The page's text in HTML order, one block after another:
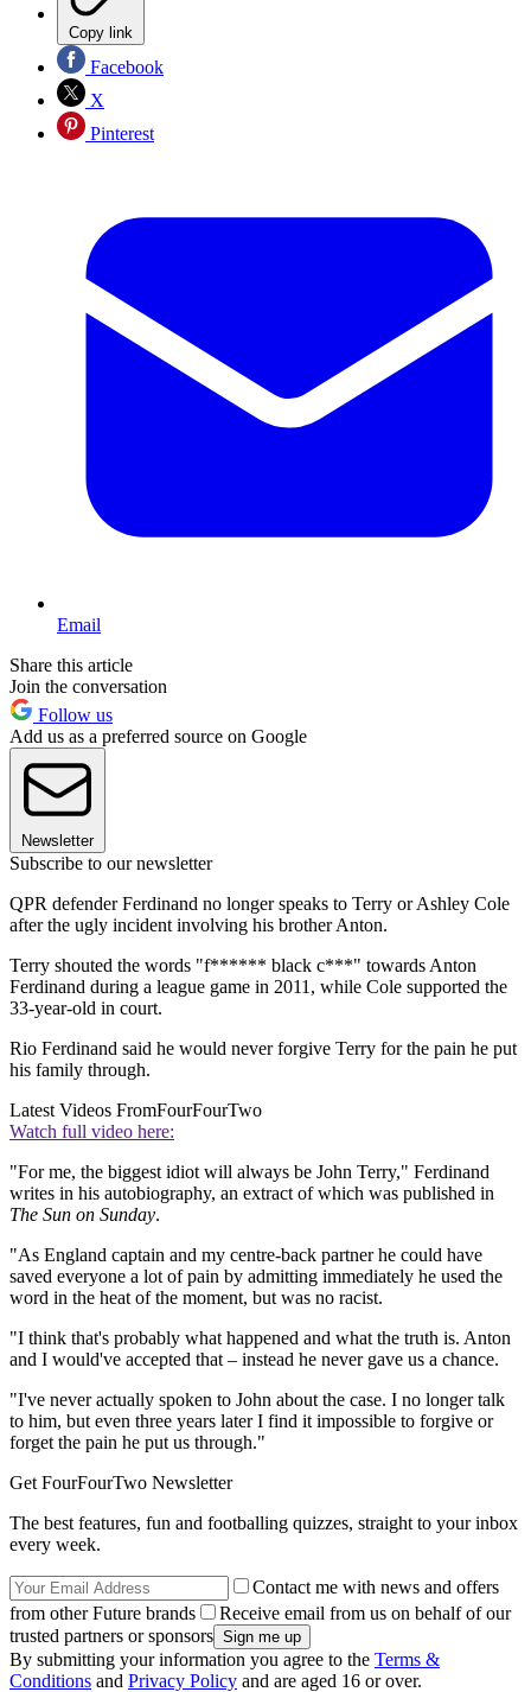
Copy link
Facebook
X
Pinterest
Email
Share this article
Join the conversation
Follow us
Add us as a preferred source on Google
Newsletter
Subscribe to our newsletter
QPR defender Ferdinand no longer speaks to Terry or Ashley Cole
after the ugly incident involving his brother Anton.
Terry shouted the words "f****** black c***" towards Anton
Ferdinand during a league game in 2011, while Cole supported the
33-year-old in court.
Rio Ferdinand said he would never forgive Terry for the pain he put
his family through.
Latest Videos FromFourFourTwo
Watch full video here:
"For me, the biggest idiot will always be John Terry," Ferdinand
writes in his autobiography, an extract of which was published in
The Sun on Sunday.
"As England captain and my centre-back partner he could have
saved everyone a lot of pain by admitting immediately he used the
word in the heat of the moment, but was no racist.
"I think that's probably what happened and what the truth is. Anton
and I would've accepted that – instead he never gave us a chance.
"I've never actually spoken to John about the case. I no longer talk
to him, but even three years later I find it impossible to forgive or
forget the pain he put us through."
Get FourFourTwo Newsletter
The best features, fun and footballing quizzes, straight to your inbox
every week.
Contact me with news and offers
from other Future brands
Receive email from us on behalf of our
trusted partners or sponsors
By submitting your information you agree to the Terms &
Conditions and Privacy Policy and are aged 16 or over.